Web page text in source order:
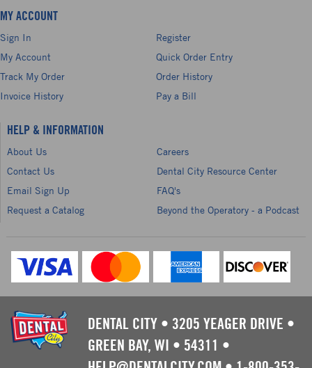
MY ACCOUNT
Sign In
Register
My Account
Quick Order Entry
Track My Order
Order History
Invoice History
Pay a Bill
HELP & INFORMATION
About Us
Careers
Contact Us
Dental City Resource Center
Email Sign Up
FAQ's
Request a Catalog
Beyond the Operatory - a Podcast
DENTAL CITY • 3205 YEAGER DRIVE •
GREEN BAY, WI • 54311 •